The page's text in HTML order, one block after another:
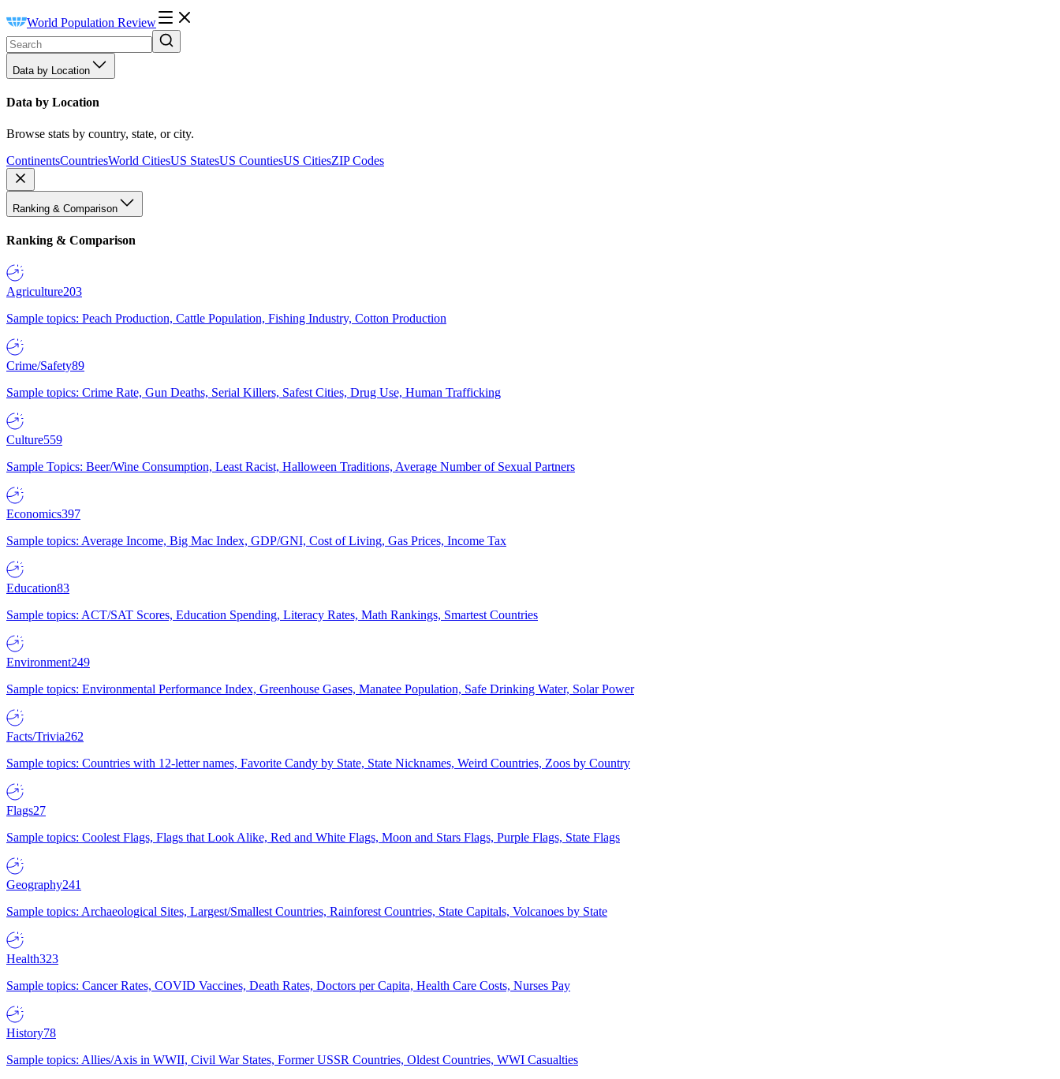
World Population Review
Data by Location
Data by Location
Browse stats by country, state, or city.
ContinentsCountriesWorld CitiesUS StatesUS CountiesUS CitiesZIP Codes
Ranking & Comparison
Ranking & Comparison
Agriculture203
Sample topics: Peach Production, Cattle Population, Fishing Industry, Cotton Production
Crime/Safety89
Sample topics: Crime Rate, Gun Deaths, Serial Killers, Safest Cities, Drug Use, Human Trafficking
Culture559
Sample Topics: Beer/Wine Consumption, Least Racist, Halloween Traditions, Average Number of Sexual Partners
Economics397
Sample topics: Average Income, Big Mac Index, GDP/GNI, Cost of Living, Gas Prices, Income Tax
Education83
Sample topics: ACT/SAT Scores, Education Spending, Literacy Rates, Math Rankings, Smartest Countries
Environment249
Sample topics: Environmental Performance Index, Greenhouse Gases, Manatee Population, Safe Drinking Water, Solar Power
Facts/Trivia262
Sample topics: Countries with 12-letter names, Favorite Candy by State, State Nicknames, Weird Countries, Zoos by Country
Flags27
Sample topics: Coolest Flags, Flags that Look Alike, Red and White Flags, Moon and Stars Flags, Purple Flags, State Flags
Geography241
Sample topics: Archaeological Sites, Largest/Smallest Countries, Rainforest Countries, State Capitals, Volcanoes by State
Health323
Sample topics: Cancer Rates, COVID Vaccines, Death Rates, Doctors per Capita, Health Care Costs, Nurses Pay
History78
Sample topics: Allies/Axis in WWII, Civil War States, Former USSR Countries, Oldest Countries, WWI Casualties